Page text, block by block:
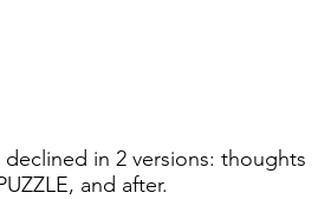
declined in 2 versions: thoughts
and after.